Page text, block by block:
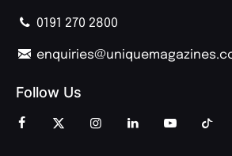
0191 270 2800
Follow Us